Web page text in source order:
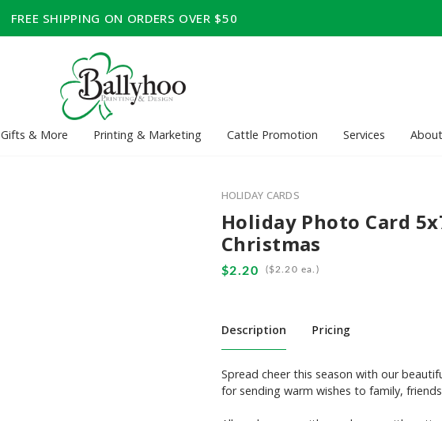
FREE SHIPPING ON ORDERS OVER $50
Gifts & More Printing & Marketing Cattle Promotion Services About
HOLIDAY CARDS
Holiday Photo Card
Christmas
( ea.)
Description Pricing
Spread cheer this season with our
for sending warm wishes to family,